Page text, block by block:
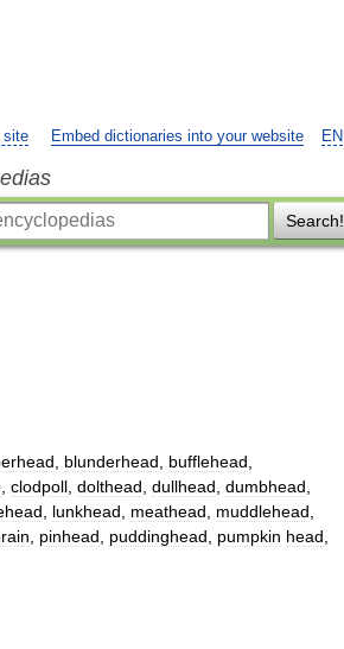
EN
site Embed dictionaries into your website
Search!
blunderhead bufflehead
clodpoll dolthead dullhead dumbhead
lunkhead meathead muddlehead
pinhead puddinghead pumpkin head